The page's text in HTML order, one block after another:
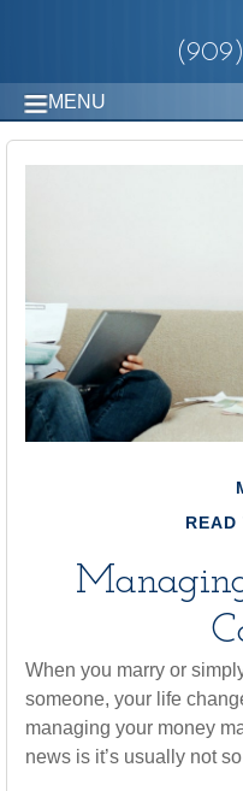
MENU
When you marry or
someone, your life
managing your money
news is it’s usually not